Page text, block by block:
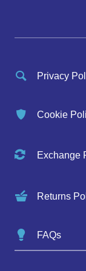
Privacy
Cookie
Exchange
Returns
FAQs